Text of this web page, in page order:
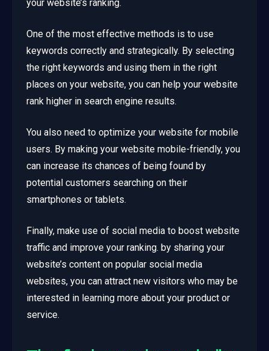
your website’s ranking.
One of the most effective methods is to use
keywords correctly and strategically. By selecting
the right keywords and using them in the right
places on your website, you can help your website
rank higher in search engine results.
You also need to optimize your website for mobile
users. By making your website mobile-friendly, you
can increase its chances of being found by
potential customers searching on their
smartphones or tablets.
Finally, make use of social media to boost website
traffic and improve your ranking. by sharing your
website’s content on popular social media
websites, you can attract new visitors who may be
interested in learning more about your product or
service.